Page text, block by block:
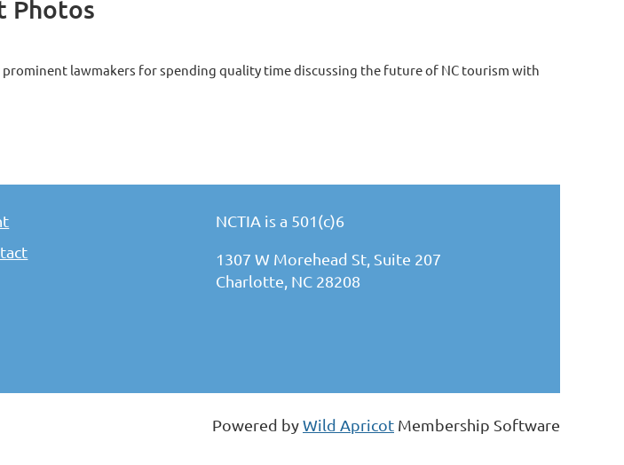
Photos
lawmakers for spending quality time discussing the future of NC tourism with
NCTIA is a 501(c)6
1307 W Morehead St, Suite 207
Charlotte, NC 28208
Powered byWild Apricot Membership Software